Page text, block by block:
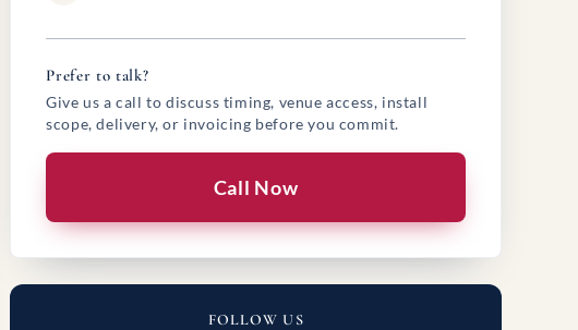
Prefer to talk?
Give us a call to discuss timing, venue access, install
scope, delivery, or invoicing before you commit.
Call Now
FOLLOW US